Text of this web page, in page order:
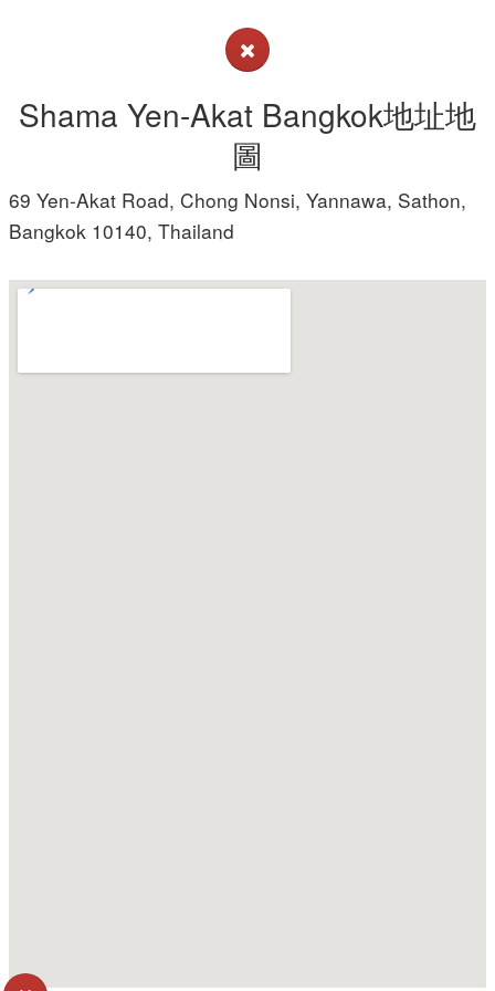
Shama Yen-Akat Bangkok地址地
圖
69 Yen-Akat Road, Chong Nonsi, Yannawa, Sathon,
Bangkok 10140, Thailand